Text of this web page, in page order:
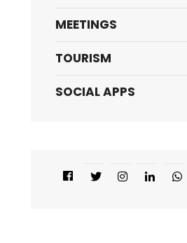
MEETINGS
TOURISM
SOCIAL APPS